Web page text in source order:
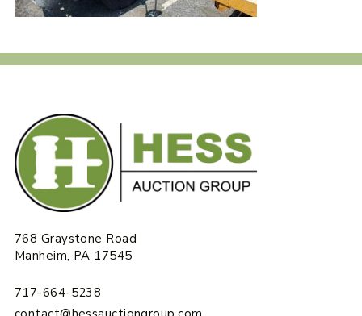
768 Graystone Road
Manheim, PA 17545
717-664-5238